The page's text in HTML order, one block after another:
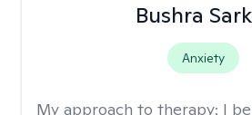
Bushra
Anxiety
My approach to therapy: I